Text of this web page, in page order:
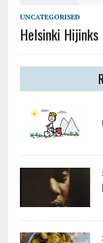
UNCATEGORISED
Helsinki Hijinks